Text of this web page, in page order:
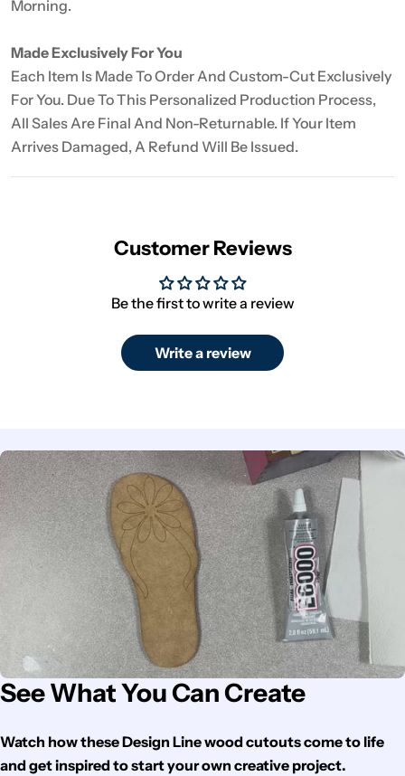
Morning.
Made Exclusively For You
Each Item Is Made To Order And Custom-Cut Exclusively
For You. Due To This Personalized Production Process,
All Sales Are Final And Non-Returnable. If Your Item
Arrives Damaged, A Refund Will Be Issued.
Customer Reviews
Be the first to write a review
Write a review
See What You Can Create
Watch how these Design Line wood cutouts come to life
and get inspired to start your own creative project.